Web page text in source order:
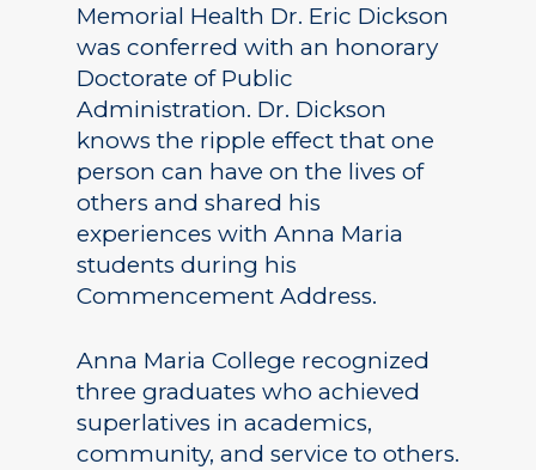
Memorial Health Dr. Eric Dickson
was conferred with an honorary
Doctorate of Public
Administration. Dr. Dickson
knows the ripple effect that one
person can have on the lives of
others and shared his
experiences with Anna Maria
students during his
Commencement Address.
Anna Maria College recognized
three graduates who achieved
superlatives in academics,
community, and service to others.